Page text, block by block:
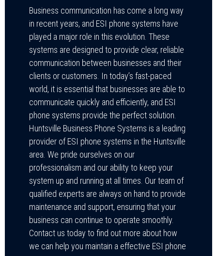
Business communication has come a long way
in recent years, and ESI phone systems have
played a major role in this evolution. These
systems are designed to provide clear, reliable
communication between businesses and their
clients or customers. In today’s fast-paced
world, it is essential that businesses are able to
communicate quickly and efficiently, and ESI
phone systems provide the perfect solution.
Huntsville Business Phone Systems is a leading
provider of ESI phone systems in the Huntsville
area. We pride ourselves on our
professionalism and our ability to keep your
system up and running at all times. Our team of
qualified experts are always on hand to provide
maintenance and support, ensuring that your
business can continue to operate smoothly.
Contact us today to find out more about how
we can help you maintain a effective ESI phone